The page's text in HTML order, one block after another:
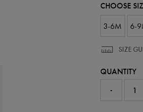
-
womens-
team-
CHOOSE
3-6M
6-
SIZE
QUANTITY
-